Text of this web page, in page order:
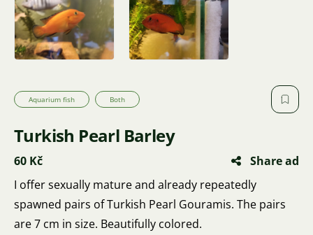
Aquarium fish Both
Turkish Pearl Barley
60 Kč
Share ad
I offer sexually mature and already repeatedly
spawned pairs of Turkish Pearl Gouramis. The pairs
are 7 cm in size. Beautifully colored.